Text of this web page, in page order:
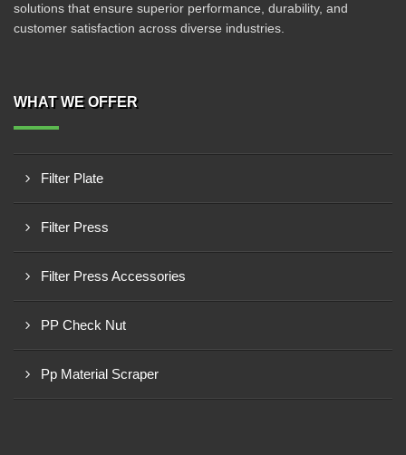
solutions that ensure superior performance, durability, and
customer satisfaction across diverse industries.
WHAT WE OFFER
Filter Plate
Filter Press
Filter Press Accessories
PP Check Nut
Pp Material Scraper